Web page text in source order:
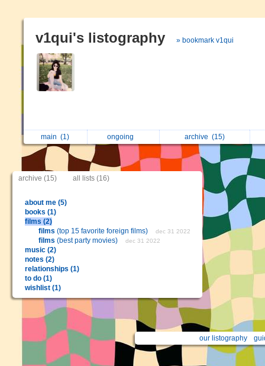
v1qui's listography » bookmark v1qui
main(1) ongoing archive (15)
archive (15) all lists (16)
about me (5)
books (1)
films (2)
films (top 15 favorite foreign films) dec 31 2022
films (best party movies) dec 31 2022
music (2)
notes (2)
relationships (1)
to do (1)
wishlist (1)
our listography